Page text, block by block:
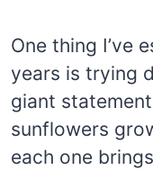
One thing I’ve
years is trying
giant
sunflowers
each one